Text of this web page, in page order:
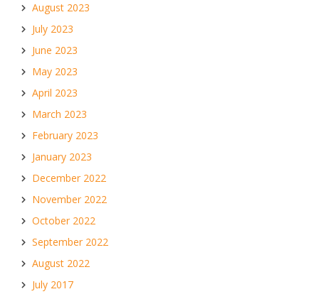
August 2023
July 2023
June 2023
May 2023
April 2023
March 2023
February 2023
January 2023
December 2022
November 2022
October 2022
September 2022
August 2022
July 2017